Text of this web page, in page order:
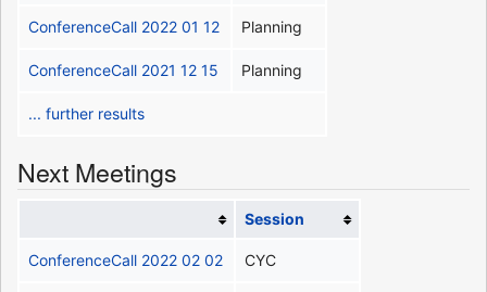
ConferenceCall 2022 01 12 Planning
ConferenceCall 2021 12 15 Planning
... further results
Next Meetings
Session
ConferenceCall 2022 02 02 CYC